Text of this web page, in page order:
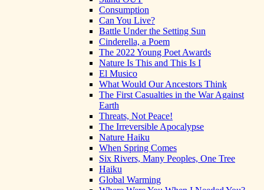
Consumption
Can You Live?
Battle Under the Setting Sun
Cinderella, a Poem
The 2022 Young Poet Awards
Nature Is This and This Is I
El Musico
What Would Our Ancestors Think
The First Casualties in the War Against
Earth
Threats, Not Peace!
The Irreversible Apocalypse
Nature Haiku
When Spring Comes
Six Rivers, Many Peoples, One Tree
Haiku
Global Warming